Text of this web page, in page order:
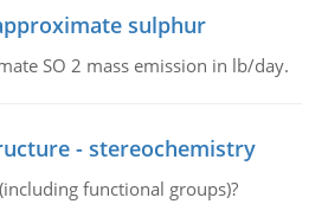
sulphur
SO 2 mass emission in lb/day.
- stereochemistry
functional groups)?